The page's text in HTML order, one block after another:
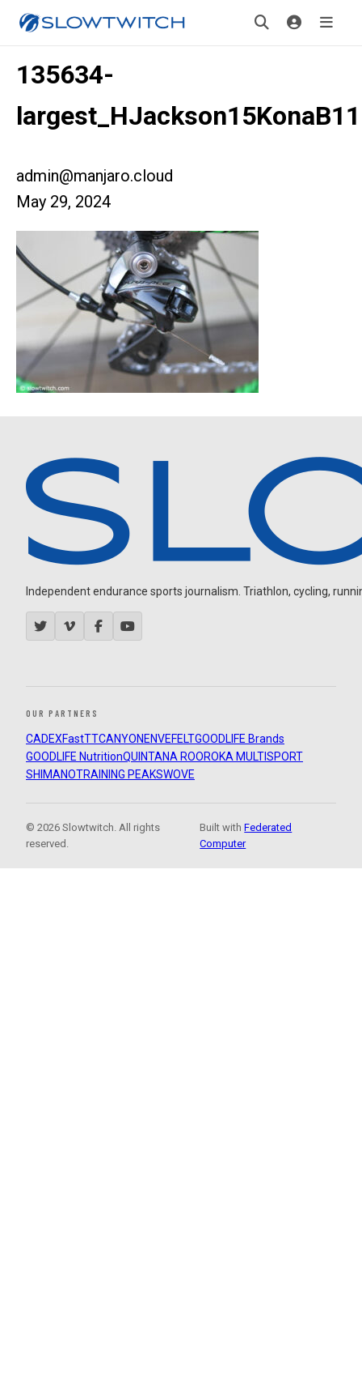
135634-
largest_HJackson15KonaB11
admin@manjaro.cloud
May 29, 2024
Independent endurance sports journalism. Triathlon, cycling,
OUR PARTNERS
CADEXFastTTCANYON ENVEFELTGOODLIFE Brands
GOODLIFE NutritionQUINTANA ROOROKA MULTISPORT
SHIMANOTRAINING PEAKSWOVE
© 2026 Slowtwitch. All rights
reserved.
Built withFederated
Computer